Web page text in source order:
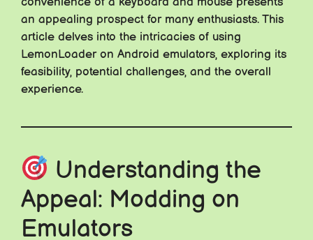
an appealing prospect for many enthusiasts. This
article delves into the intricacies of using
LemonLoader on Android emulators, exploring its
feasibility, potential challenges, and the overall
experience.
Understanding the
Appeal: Modding on
Emulators